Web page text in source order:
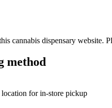
cannabis dispensary website.
method
location for in-store pickup